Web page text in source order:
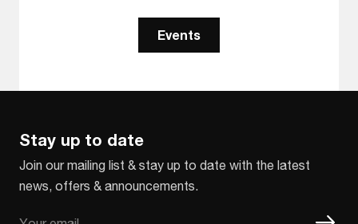
Events
Stay up to date
Join our mailing list & stay up to date with the latest
news, offers & announcements.